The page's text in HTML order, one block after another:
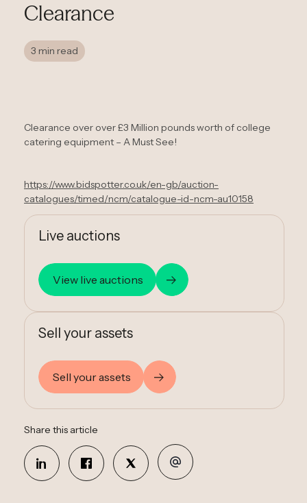
Clearance
3 min read
Clearance over over £3 Million pounds worth of college
catering equipment – A Must See!
https://www.bidspotter.co.uk/en-gb/auction-
catalogues/timed/ncm/catalogue-id-ncm-au10158
Live auctions
View live auctions
Sell your assets
Sell your assets
Share this article